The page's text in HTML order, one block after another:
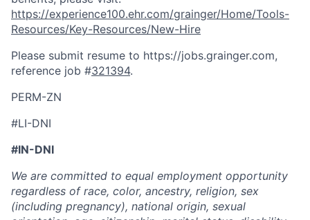
https://experience100.ehr.com/grainger/Home/Tools-
Resources/Key-Resources/New-Hire
Please submit resume to https://jobs.grainger.com,
reference job #321394.
PERM-ZN
#LI-DNI
#IN-DNI
We are committed to equal employment opportunity
regardless of race, color, ancestry, religion, sex
(including pregnancy), national origin, sexual